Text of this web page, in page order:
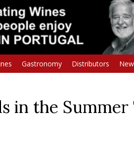
Gastronomy Distributors
in the